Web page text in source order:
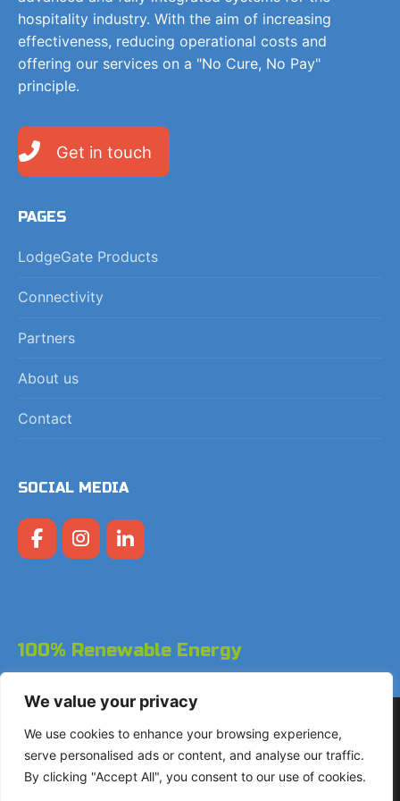
We value your privacy
We use cookies to enhance your browsing experience,
serve personalised ads or content, and analyse our traffic.
By clicking "Accept All", you consent to our use of cookies.
hospitality industry. With the aim of increasing
effectiveness, reducing operational costs and
offering our services on a "No Cure, No Pay"
principle.
Get in touch
PAGES
LodgeGate Products
Connectivity
Partners
About us
Contact
SOCIAL MEDIA
100% Renewable Energy
Copyright © 2026 LodgeGate PMS - Powered by Hotels
Online BV